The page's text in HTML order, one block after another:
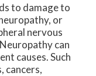
to damage to
or
nervous
can
causes. Such
cancers,